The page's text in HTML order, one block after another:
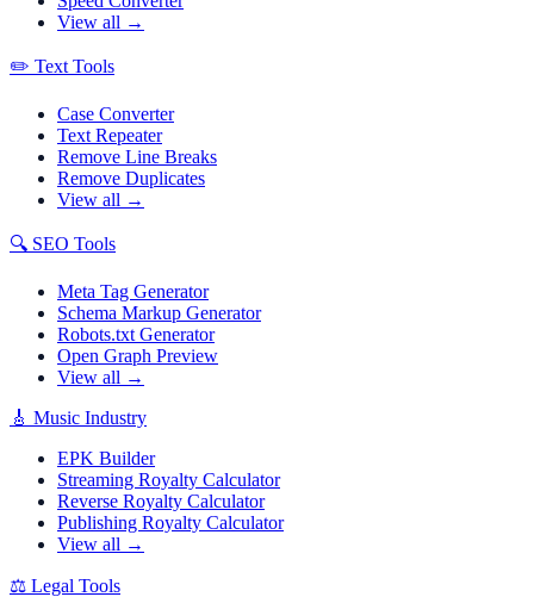
View all →
✏️ Text Tools
Case Converter
Text Repeater
Remove Line Breaks
Remove Duplicates
View all →
🔍 SEO Tools
Meta Tag Generator
Schema Markup Generator
Robots.txt Generator
Open Graph Preview
View all →
🎸 Music Industry
EPK Builder
Streaming Royalty Calculator
Reverse Royalty Calculator
Publishing Royalty Calculator
View all →
⚖️ Legal Tools